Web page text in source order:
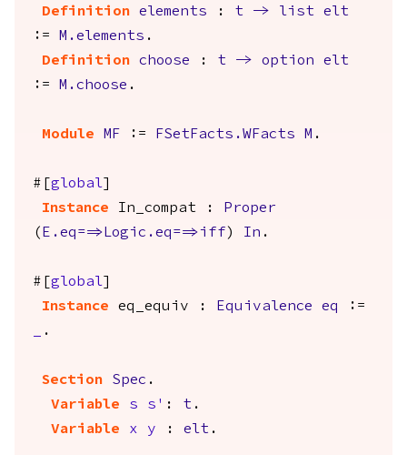
Definition elements : t -> list
elt
:=
M.elements .
Definition
choose : t -> option
elt
:=
M.choose .
Module MF := FSetFacts.WFacts M .
#[ global
Instance
In_compat :
Proper
( E.eq==> Logic.eq==>iff ) In .
#[ global
Instance
eq_equiv : Equivalence eq
:=
.
Section Spec .
Variable
s s' : t .
Variable
x y : elt .